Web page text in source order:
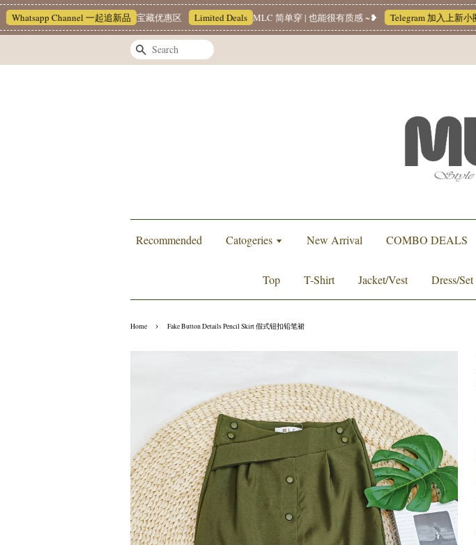
Channel 一起追新品 宝藏优惠区 Limited Deals MLC 简单穿 | 也能很有质感 ~❥ Telegram 加入上新小圈圈
Search
Recommended Catogeries New Arrival COMBO DEALS
Top T-Shirt Jacket/Vest Dress/Set
Home › Fake Button Details Pencil Skirt 假式钮扣铅笔裙